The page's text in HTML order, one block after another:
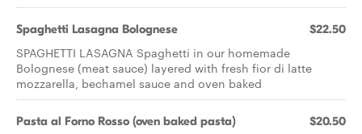
Spaghetti Lasagna Bolognese $22.50
SPAGHETTI LASAGNA Spaghetti in our homemade
Bolognese (meat sauce) layered with fresh fior di latte
mozzarella, bechamel sauce and oven baked
Pasta al Forno Rosso (oven baked pasta) $20.50